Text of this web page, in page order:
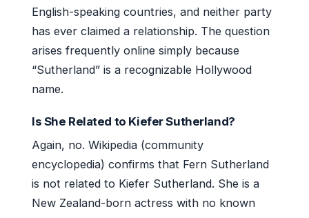
English-speaking countries, and neither party
has ever claimed a relationship. The question
arises frequently online simply because
“Sutherland” is a recognizable Hollywood
name.
Is She Related to Kiefer Sutherland?
Again, no. Wikipedia (community
encyclopedia) confirms that Fern Sutherland
is not related to Kiefer Sutherland. She is a
New Zealand-born actress with no known